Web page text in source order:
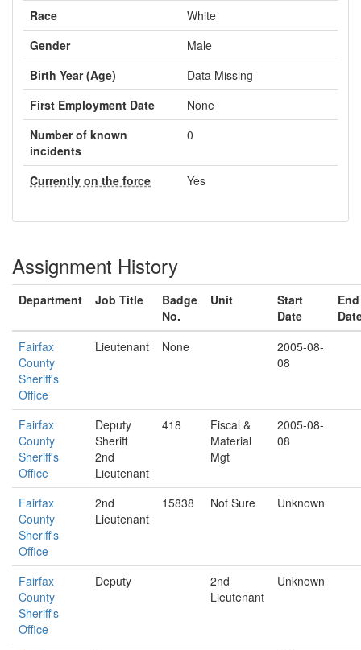
Race
White
Gender
Male
Birth Year (Age)
Data Missing
First Employment Date
None
Number of known
incidents
0
Currently on the force Yes
Assignment History
Department Job Title
Badge
No.
Unit
Start
Date
End
Fairfax
County
Sheriff's
Office
Lieutenant None
2005-08-
08
Fairfax
County
Sheriff's
Office
Deputy
Sheriff
2nd
Lieutenant
418
Fiscal &
Material
Mgt
2005-08-
08
Fairfax
County
Sheriff's
Office
2nd
Lieutenant
15838 Not Sure Unknown
Fairfax
County
Sheriff's
Office
Deputy
2nd
Lieutenant
Unknown